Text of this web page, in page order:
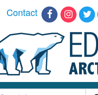
Contact